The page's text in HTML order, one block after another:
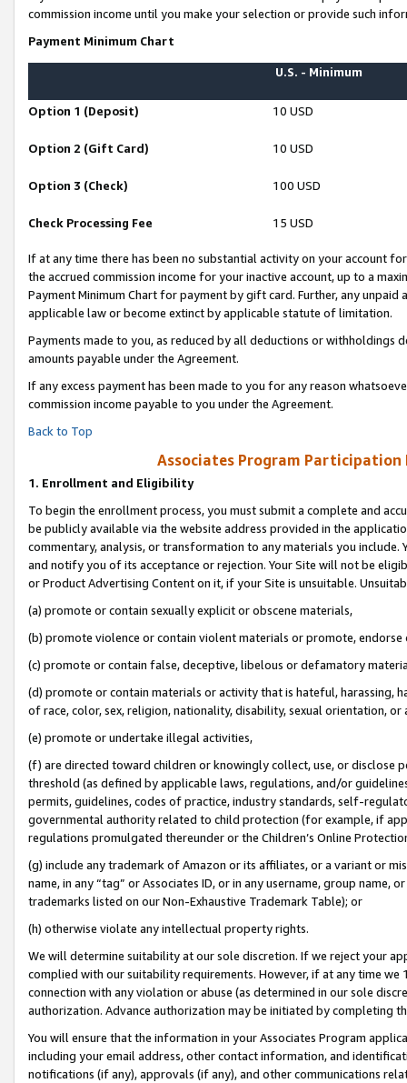
commission income until you make your selection or provide such
Payment Minimum Chart
U.S. - Minimum
Option 1 (Deposit) 10 USD
Option 2 (Gift Card) 10 USD
Option 3 (Check) 100 USD
Check Processing Fee 15 USD
If at any time there has been no substantial activity on your account
the accrued commission income for your inactive account, up to a
Payment Minimum Chart for payment by gift card. Further, any
applicable law or become extinct by applicable statute of limitation.
Payments made to you, as reduced by all deductions or
amounts payable under the Agreement.
If any excess payment has been made to you for any reason
commission income payable to you under the Agreement.
Back to Top
Associates Program Participation
1. Enrollment and Eligibility
To begin the enrollment process, you must submit a complete and
be publicly available via the website address provided in the
commentary, analysis, or transformation to any materials you
and notify you of its acceptance or rejection. Your Site will not be
or Product Advertising Content on it, if your Site is unsuitable.
(a) promote or contain sexually explicit or obscene materials,
(b) promote violence or contain violent materials or promote,
(c) promote or contain false, deceptive, libelous or defamatory
(d) promote or contain materials or activity that is hateful, harassing,
of race, color, sex, religion, nationality, disability, sexual orientation, or
(e) promote or undertake illegal activities,
(f) are directed toward children or knowingly collect, use, or
threshold (as defined by applicable laws, regulations, and/or
permits, guidelines, codes of practice, industry standards, self-
governmental authority related to child protection (for example, if
regulations promulgated thereunder or the Children’s Online
(g) include any trademark of Amazon or its affiliates, or a variant or
name, in any “tag” or Associates ID, or in any username, group
trademarks listed on our Non-Exhaustive Trademark Table); or
(h) otherwise violate any intellectual property rights.
We will determine suitability at our sole discretion. If we reject your
complied with our suitability requirements. However, if at any time
connection with any violation or abuse (as determined in our sole
authorization. Advance authorization may be initiated by completing
You will ensure that the information in your Associates Program
including your email address, other contact information, and
notifications (if any), approvals (if any), and other communications